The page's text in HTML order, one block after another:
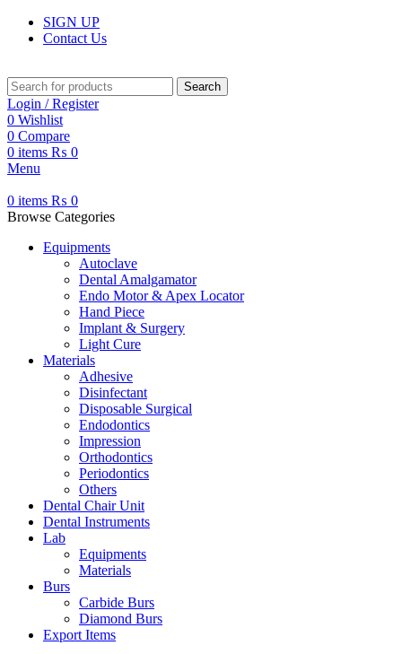
SIGN UP
Contact Us
Search
Login / Register
0 Wishlist
0 Compare
0 items ₨ 0
Menu
0 items ₨ 0
Browse Categories
Equipments
Autoclave
Dental Amalgamator
Endo Motor & Apex Locator
Hand Piece
Implant & Surgery
Light Cure
Materials
Adhesive
Disinfectant
Disposable Surgical
Endodontics
Impression
Orthodontics
Periodontics
Others
Dental Chair Unit
Dental Instruments
Lab
Equipments
Materials
Burs
Carbide Burs
Diamond Burs
Export Items